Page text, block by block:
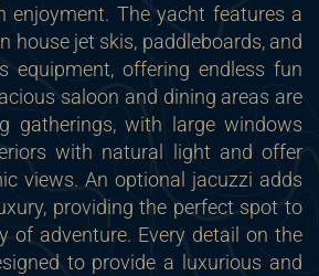
enjoyment. The yacht features a
house jet skis, paddleboards, and
equipment, offering endless fun
saloon and dining areas are
gatherings, with large windows
with natural light and offer
views. An optional jacuzzi adds
providing the perfect spot to
of adventure. Every detail on the
to provide a luxurious and